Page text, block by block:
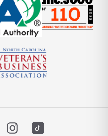
Instagram